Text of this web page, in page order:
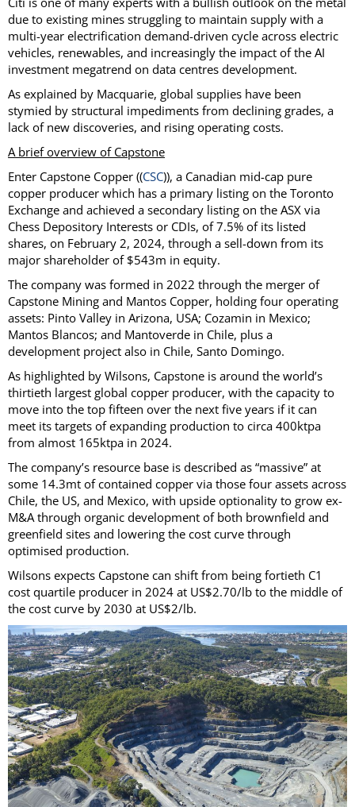
due to existing mines struggling to maintain supply with a
multi-year electrification demand-driven cycle across electric
vehicles, renewables, and increasingly the impact of the AI
investment megatrend on data centres development.
As explained by Macquarie, global supplies have been
stymied by structural impediments from declining grades, a
lack of new discoveries, and rising operating costs.
A brief overview of Capstone
Enter Capstone Copper ((CSC)), a Canadian mid-cap pure
copper producer which has a primary listing on the Toronto
Exchange and achieved a secondary listing on the ASX via
Chess Depository Interests or CDIs, of 7.5% of its listed
shares, on February 2, 2024, through a sell-down from its
major shareholder of $543m in equity.
The company was formed in 2022 through the merger of
Capstone Mining and Mantos Copper, holding four operating
assets: Pinto Valley in Arizona, USA; Cozamin in Mexico;
Mantos Blancos; and Mantoverde in Chile, plus a
development project also in Chile, Santo Domingo.
As highlighted by Wilsons, Capstone is around the world’s
thirtieth largest global copper producer, with the capacity to
move into the top fifteen over the next five years if it can
meet its targets of expanding production to circa 400ktpa
from almost 165ktpa in 2024.
The company’s resource base is described as “massive” at
some 14.3mt of contained copper via those four assets across
Chile, the US, and Mexico, with upside optionality to grow ex-
M&A through organic development of both brownfield and
greenfield sites and lowering the cost curve through
optimised production.
Wilsons expects Capstone can shift from being fortieth C1
cost quartile producer in 2024 at US$2.70/lb to the middle of
the cost curve by 2030 at US$2/lb.